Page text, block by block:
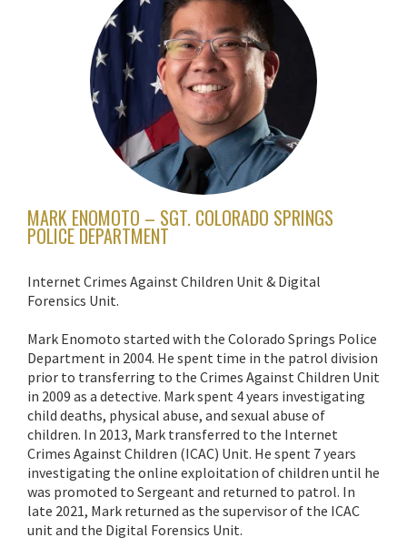
MARK ENOMOTO – SGT. COLORADO SPRINGS
POLICE DEPARTMENT
Internet Crimes Against Children Unit & Digital
Forensics Unit.
Mark Enomoto started with the Colorado Springs Police
Department in 2004. He spent time in the patrol division
prior to transferring to the Crimes Against Children Unit
in 2009 as a detective. Mark spent 4 years investigating
child deaths, physical abuse, and sexual abuse of
children. In 2013, Mark transferred to the Internet
Crimes Against Children (ICAC) Unit. He spent 7 years
investigating the online exploitation of children until he
was promoted to Sergeant and returned to patrol. In
late 2021, Mark returned as the supervisor of the ICAC
unit and the Digital Forensics Unit.